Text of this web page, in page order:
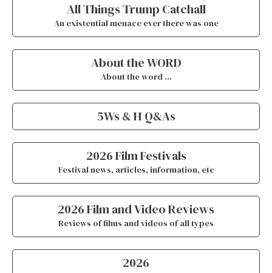
All Things Trump Catchall
An existential menace ever there was one
About the WORD
About the word …
5Ws & H Q&As
2026 Film Festivals
Festival news, articles, information, etc
2026 Film and Video Reviews
Reviews of films and videos of all types
2026